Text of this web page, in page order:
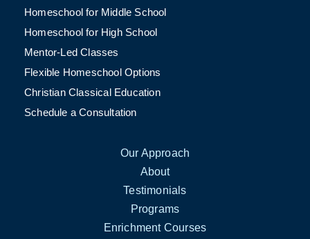
Homeschool for Middle School
Homeschool for High School
Mentor-Led Classes
Flexible Homeschool Options
Christian Classical Education
Schedule a Consultation
Our Approach
About
Testimonials
Programs
Enrichment Courses